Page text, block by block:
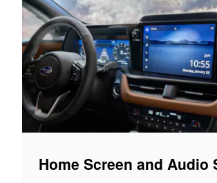
Home Screen and Audio